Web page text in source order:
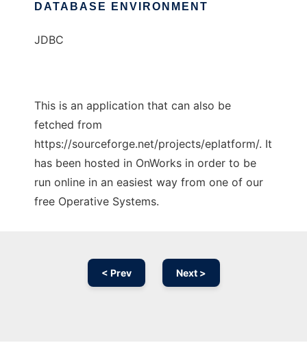
DATABASE ENVIRONMENT
JDBC
This is an application that can also be
fetched from
https://sourceforge.net/projects/eplatform/. It
has been hosted in OnWorks in order to be
run online in an easiest way from one of our
free Operative Systems.
< Prev Next >